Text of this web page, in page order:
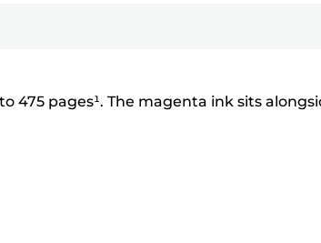
475 pages¹. The magenta ink sits